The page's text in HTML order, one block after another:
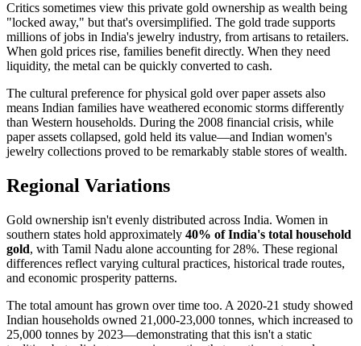
Critics sometimes view this private gold ownership as wealth being
"locked away," but that's oversimplified. The gold trade supports
millions of jobs in India's jewelry industry, from artisans to retailers.
When gold prices rise, families benefit directly. When they need
liquidity, the metal can be quickly converted to cash.
The cultural preference for physical gold over paper assets also
means Indian families have weathered economic storms differently
than Western households. During the 2008 financial crisis, while
paper assets collapsed, gold held its value—and Indian women's
jewelry collections proved to be remarkably stable stores of wealth.
Regional Variations
Gold ownership isn't evenly distributed across India. Women in
southern states hold approximately 40% of India's total household
gold, with Tamil Nadu alone accounting for 28%. These regional
differences reflect varying cultural practices, historical trade routes,
and economic prosperity patterns.
The total amount has grown over time too. A 2020-21 study showed
Indian households owned 21,000-23,000 tonnes, which increased to
25,000 tonnes by 2023—demonstrating that this isn't a static